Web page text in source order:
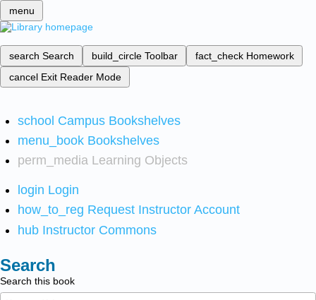
menu
search Search build_circle Toolbar fact_check Homework
cancel Exit Reader Mode
school Campus Bookshelves
menu_book Bookshelves
perm_media Learning Objects
login Login
how_to_reg Request Instructor Account
hub Instructor Commons
Search
Search this book